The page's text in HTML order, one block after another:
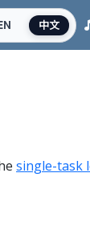
中文
single-task